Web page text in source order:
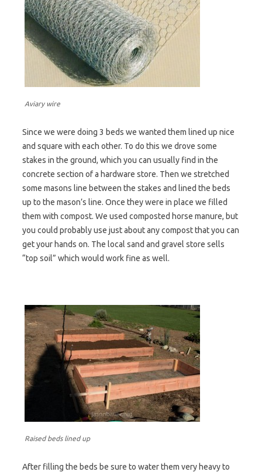
Aviary wire
Since we were doing 3 beds we wanted them lined up nice
and square with each other. To do this we drove some
stakes in the ground, which you can usually find in the
concrete section of a hardware store. Then we stretched
some masons line between the stakes and lined the beds
up to the mason’s line. Once they were in place we filled
them with compost. We used composted horse manure, but
you could probably use just about any compost that you can
get your hands on. The local sand and gravel store sells
“top soil” which would work fine as well.
Raised beds lined up
After filling the beds be sure to water them very heavy to